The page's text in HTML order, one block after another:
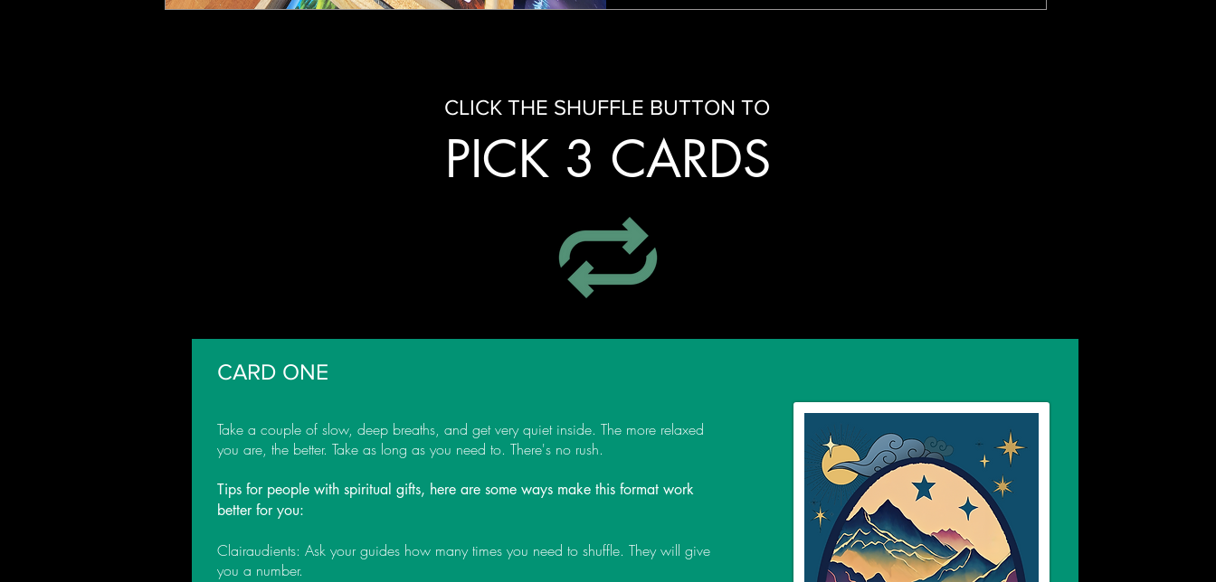
CLICK THE SHUFFLE BUTTON TO
PICK 3 CARDS
CARD ONE
Take a couple of slow, deep breaths, and get very quiet inside. The more relaxed
you are, the better. Take as long as you need to. There's no rush.
Tips for people with spiritual gifts, here are some ways make this format work
better for you:
Clairaudients: Ask your guides how many times you need to shuffle. They will give
you a number.